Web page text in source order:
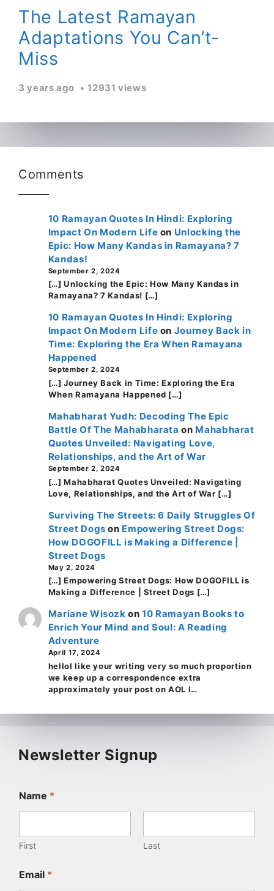
The Latest Ramayan
Adaptations You Can’t-
Miss
3 years ago 12931 views
Comments
10 Ramayan Quotes In Hindi: Exploring
Impact On Modern Life on Unlocking the
Epic: How Many Kandas in Ramayana? 7
Kandas!
September 2, 2024
[…] Unlocking the Epic: How Many Kandas in
Ramayana? 7 Kandas! […]
10 Ramayan Quotes In Hindi: Exploring
Impact On Modern Life on Journey Back in
Time: Exploring the Era When Ramayana
Happened
September 2, 2024
[…] Journey Back in Time: Exploring the Era
When Ramayana Happened […]
Mahabharat Yudh: Decoding The Epic
Battle Of The Mahabharata on Mahabharat
Quotes Unveiled: Navigating Love,
Relationships, and the Art of War
September 2, 2024
[…] Mahabharat Quotes Unveiled: Navigating
Love, Relationships, and the Art of War […]
Surviving The Streets: 6 Daily Struggles Of
Street Dogs on Empowering Street Dogs:
How DOGOFILL is Making a Difference |
Street Dogs
May 2, 2024
[…] Empowering Street Dogs: How DOGOFILL is
Making a Difference | Street Dogs […]
Mariane Wisozk on10 Ramayan Books to
Enrich Your Mind and Soul: A Reading
Adventure
April 17, 2024
helloI like your writing very so much proportion
we keep up a correspondence extra
approximately your post on AOL I…
Newsletter Signup
Name *
First Last
Email *